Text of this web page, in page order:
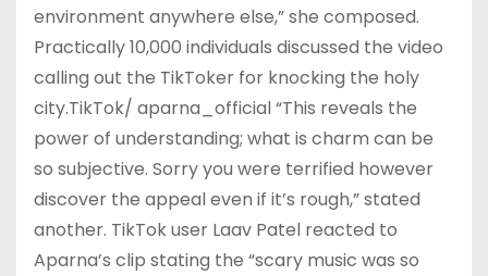
environment anywhere else,” she composed.
Practically 10,000 individuals discussed the video
calling out the TikToker for knocking the holy
city.TikTok/ aparna_official “This reveals the
power of understanding; what is charm can be
so subjective. Sorry you were terrified however
discover the appeal even if it’s rough,” stated
another. TikTok user Laav Patel reacted to
Aparna’s clip stating the “scary music was so